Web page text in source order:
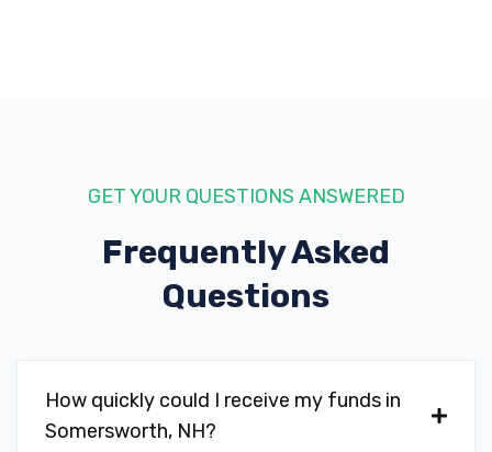
GET YOUR QUESTIONS ANSWERED
Frequently Asked
Questions
How quickly could I receive my funds in
Somersworth, NH?